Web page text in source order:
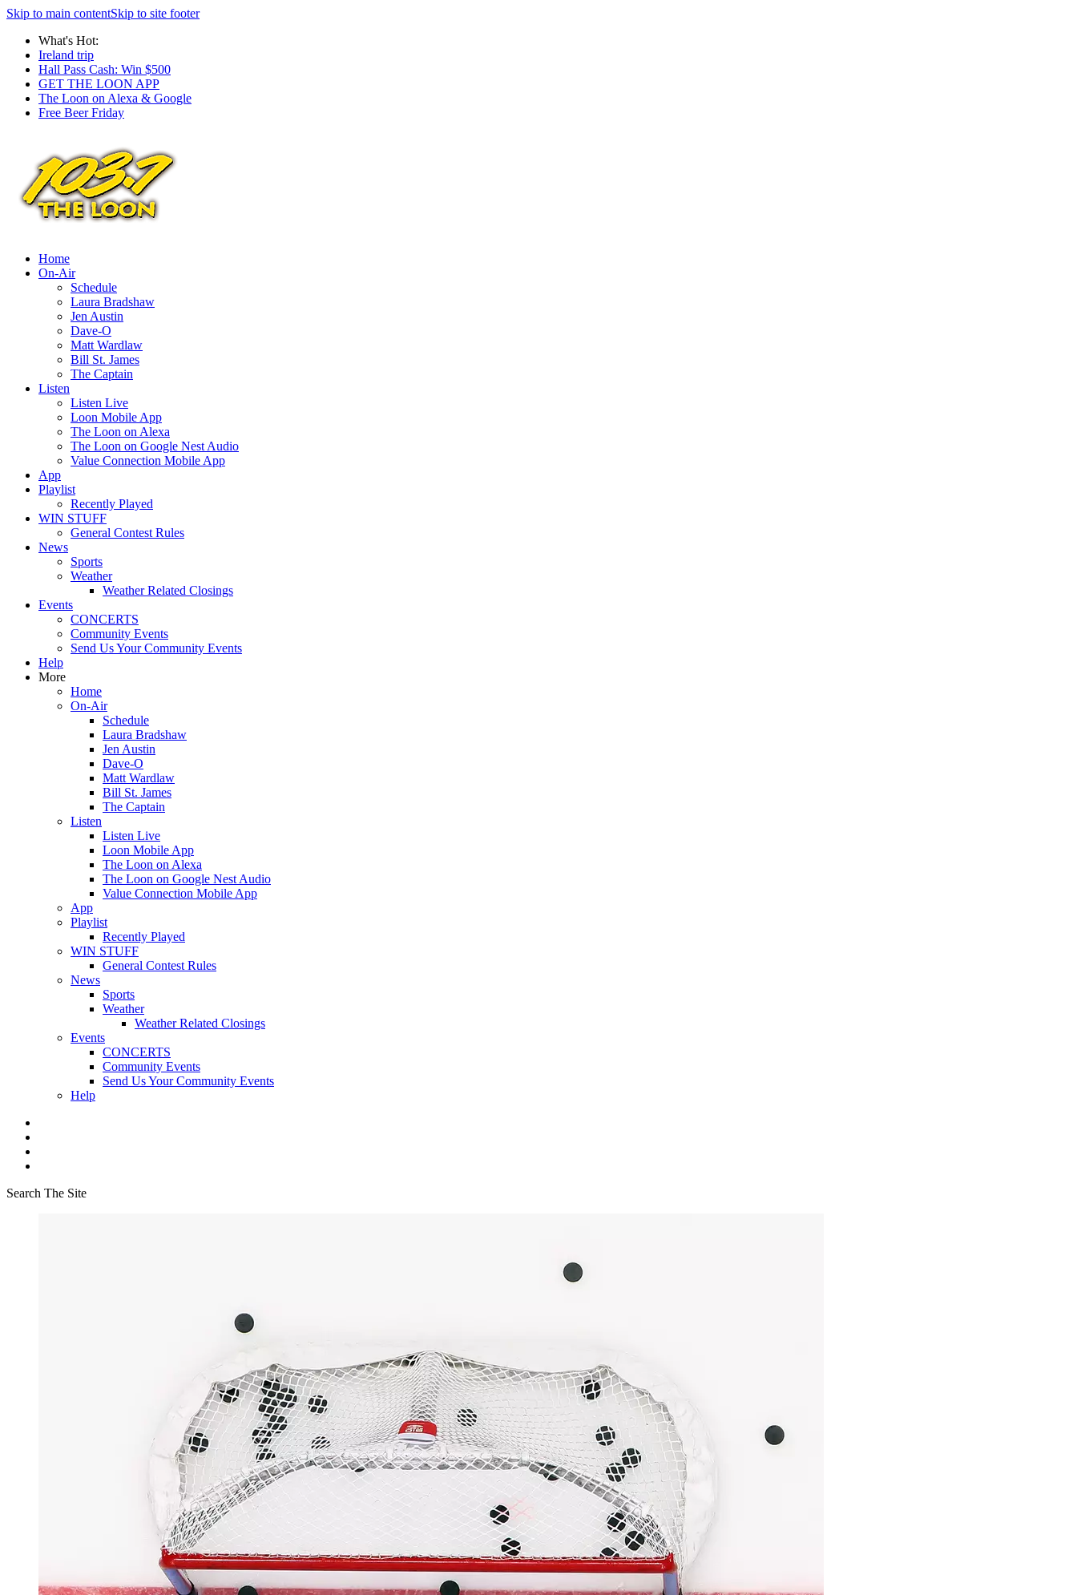
Skip to main contentSkip to site footer
What's Hot:
Ireland trip
Hall Pass Cash: Win $500
GET THE LOON APP
The Loon on Alexa & Google
Free Beer Friday
Home
On-Air
Schedule
Laura Bradshaw
Jen Austin
Dave-O
Matt Wardlaw
Bill St. James
The Captain
Listen
Listen Live
Loon Mobile App
The Loon on Alexa
The Loon on Google Nest Audio
Value Connection Mobile App
App
Playlist
Recently Played
WIN STUFF
General Contest Rules
News
Sports
Weather
Weather Related Closings
Events
CONCERTS
Community Events
Send Us Your Community Events
Help
More
Home
On-Air
Schedule
Laura Bradshaw
Jen Austin
Dave-O
Matt Wardlaw
Bill St. James
The Captain
Listen
Listen Live
Loon Mobile App
The Loon on Alexa
The Loon on Google Nest Audio
Value Connection Mobile App
App
Playlist
Recently Played
WIN STUFF
General Contest Rules
News
Sports
Weather
Weather Related Closings
Events
CONCERTS
Community Events
Send Us Your Community Events
Help
Search The Site